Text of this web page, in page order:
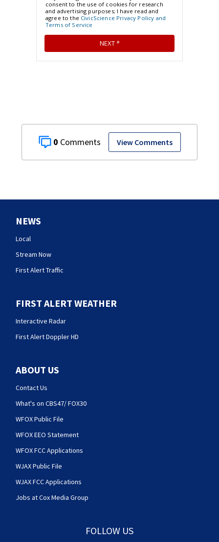
0 View Comments
NEWS
Local
Stream Now
First Alert Traffic
FIRST ALERT WEATHER
Interactive Radar
First Alert Doppler HD
ABOUT US
Contact Us
What's on CBS47/ FOX30
WFOX Public File
WFOX EEO Statement
WFOX FCC Applications
WJAX Public File
WJAX FCC Applications
Jobs at Cox Media Group
FOLLOW US